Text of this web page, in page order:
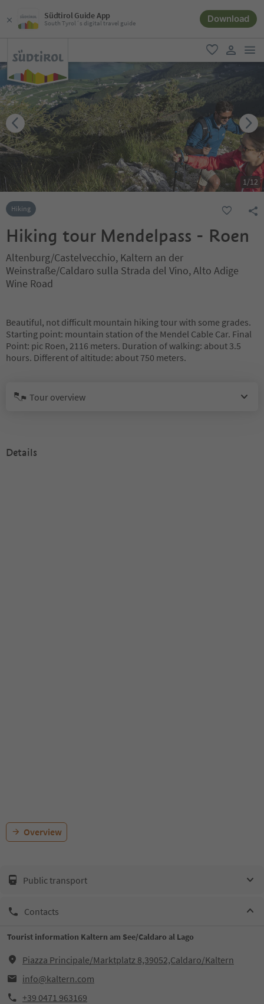
Südtirol Guide App
South Tyrol´s digital travel guide Download
favorite
user link
1/12
Hiking
Hiking tour Mendelpass - Roen
Altenburg/Castelvecchio, Kaltern an der
Weinstraße/Caldaro sulla Strada del Vino, Alto Adige
Wine Road
Beautiful, not difficult mountain hiking tour with some grades.
Starting point: mountain station of the Mendel Cable Car. Final
Point: pic Roen, 2116 meters. Duration of walking: about 3.5
hours. Different of altitude: about 750 meters.
Tour overview
Details
Overview
Public transport
Contacts
Tourist information Kaltern am See/Caldaro al Lago
Piazza Principale/Marktplatz 8,39052,Caldaro/Kaltern
info@kaltern.com
+39 0471 963169